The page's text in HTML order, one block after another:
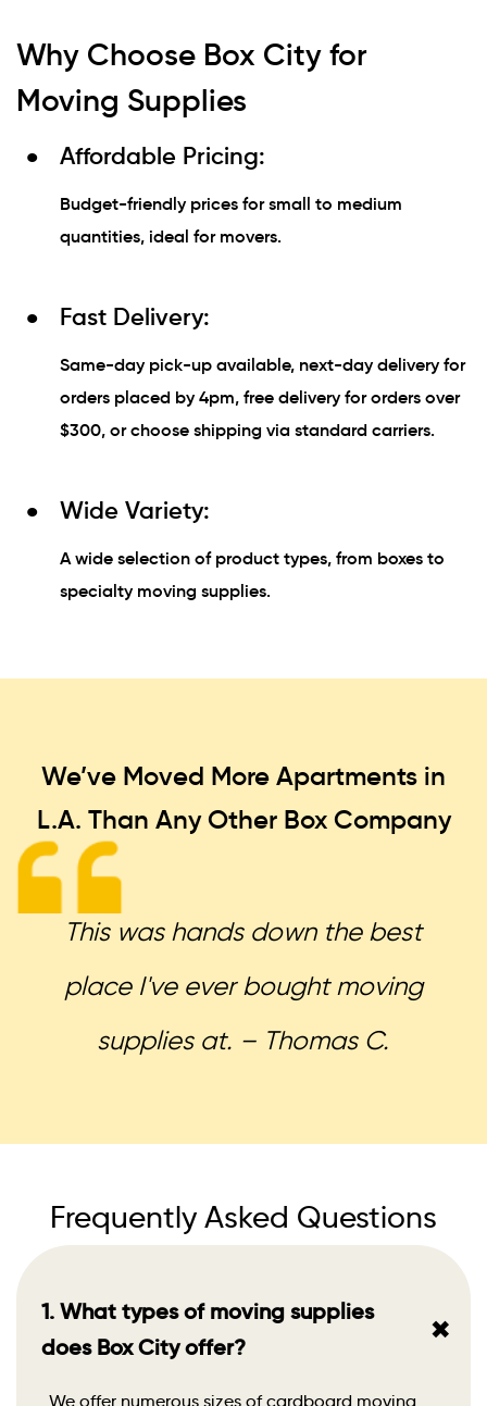
Why Choose Box City for
Moving Supplies
Affordable Pricing:
Budget-friendly prices for small to medium
quantities, ideal for movers.
Fast Delivery:
Same-day pick-up available, next-day delivery for
orders placed by 4pm, free delivery for orders over
$300, or choose shipping via standard carriers.
Wide Variety:
A wide selection of product types, from boxes to
specialty moving supplies.
We’ve Moved More Apartments in
L.A. Than Any Other Box Company
This was hands down the best
place I've ever bought moving
supplies at. – Thomas C.
Frequently Asked Questions
1. What types of moving supplies
does Box City offer?
+
We offer numerous sizes of cardboard moving